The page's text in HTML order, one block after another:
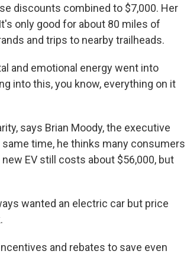
discounts combined to $7,000. Her
only good for about 80 miles of
and trips to nearby trailheads.
and emotional energy went into
into this, you know, everything on it
says Brian Moody, the executive
time, he thinks many consumers
EV still costs about $56,000, but
wanted an electric car but price
and rebates to save even